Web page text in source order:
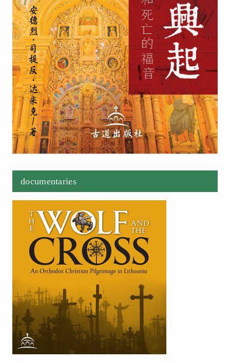
documentaries